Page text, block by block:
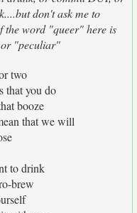
don't ask me to
the word "queer" here is
"peculiar"
two
that you do
booze
that we will
to drink
brew